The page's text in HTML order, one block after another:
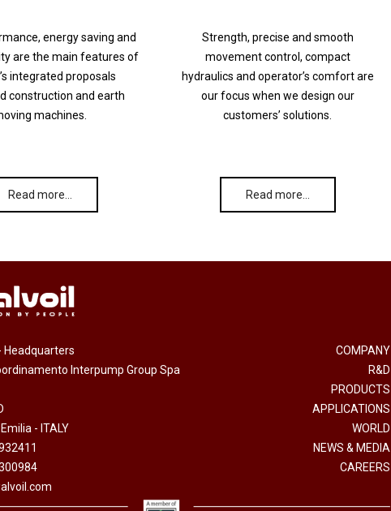
energy saving and
are the main features of
integrated proposals
construction and earth
machines.
Read more…
Strength, precise and smooth
movement control, compact
hydraulics and operator’s comfort are
our focus when we design our
customers’ solutions.
Read more…
Headquarters
Interpump Group Spa
- ITALY
COMPANY
R&D
PRODUCTS
APPLICATIONS
WORLD
NEWS & MEDIA
CAREERS